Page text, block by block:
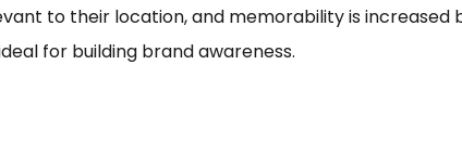
to their location, and memorability is increased
for building brand awareness.